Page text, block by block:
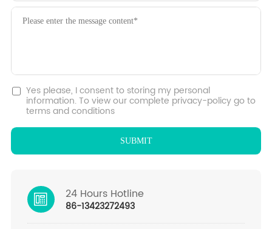
Yes please, I consent to storing my personal
information. To view our complete privacy-policy go to
terms and conditions
24 Hours Hotline
86-13423272493